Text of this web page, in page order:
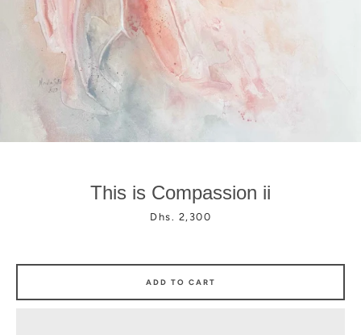
This is Compassion ii
Price
Dhs. 2,300
ADD TO CART